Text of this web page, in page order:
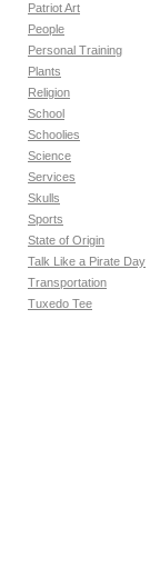
Patriot Art
People
Personal Training
Plants
Religion
School
Schoolies
Science
Services
Skulls
Sports
State of Origin
Talk Like a Pirate Day
Transportation
Tuxedo Tee